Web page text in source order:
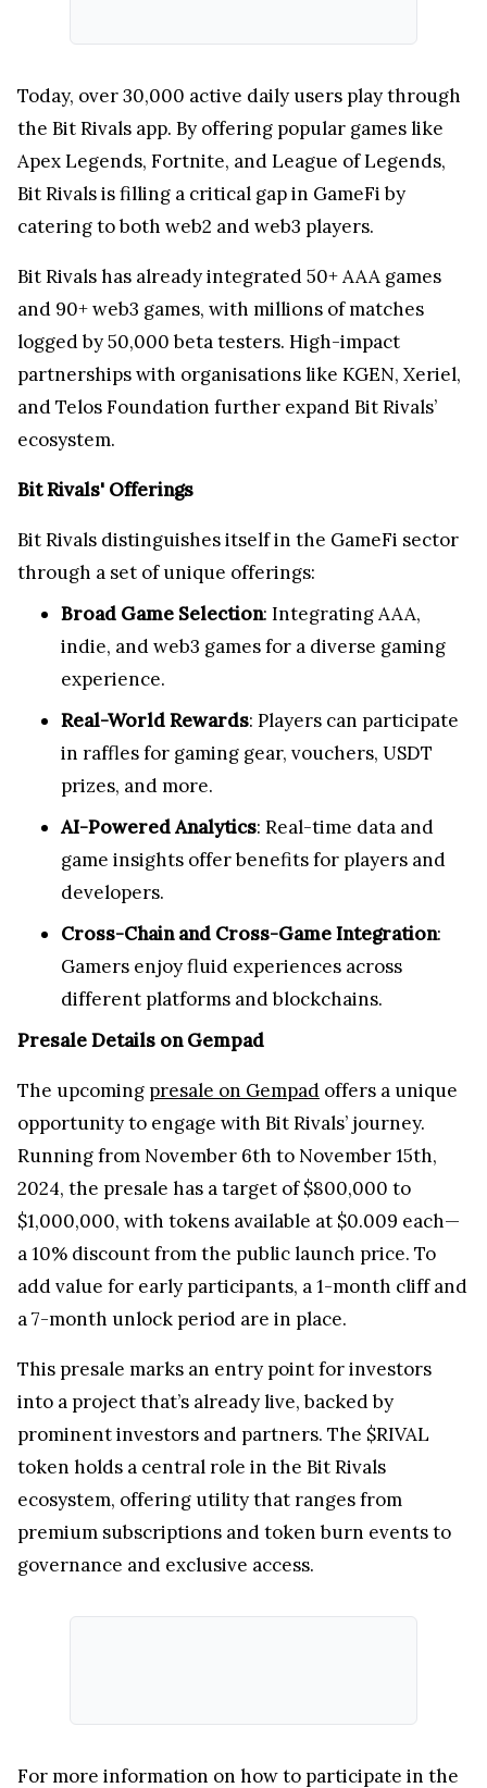
Today, over 30,000 active daily users play through
the Bit Rivals app. By offering popular games like
Apex Legends, Fortnite, and League of Legends,
Bit Rivals is filling a critical gap in GameFi by
catering to both web2 and web3 players.
Bit Rivals has already integrated 50+ AAA games
and 90+ web3 games, with millions of matches
logged by 50,000 beta testers. High-impact
partnerships with organisations like KGEN, Xeriel,
and Telos Foundation further expand Bit Rivals’
ecosystem.
Bit Rivals' Offerings
Bit Rivals distinguishes itself in the GameFi sector
through a set of unique offerings:
Broad Game Selection: Integrating AAA,
indie, and web3 games for a diverse gaming
experience.
Real-World Rewards: Players can participate
in raffles for gaming gear, vouchers, USDT
prizes, and more.
AI-Powered Analytics: Real-time data and
game insights offer benefits for players and
developers.
Cross-Chain and Cross-Game Integration:
Gamers enjoy fluid experiences across
different platforms and blockchains.
Presale Details on Gempad
The upcoming presale on Gempad offers a unique
opportunity to engage with Bit Rivals’ journey.
Running from November 6th to November 15th,
2024, the presale has a target of $800,000 to
$1,000,000, with tokens available at $0.009 each—
a 10% discount from the public launch price. To
add value for early participants, a 1-month cliff and
a 7-month unlock period are in place.
This presale marks an entry point for investors
into a project that’s already live, backed by
prominent investors and partners. The $RIVAL
token holds a central role in the Bit Rivals
ecosystem, offering utility that ranges from
premium subscriptions and token burn events to
governance and exclusive access.
For more information on how to participate in the